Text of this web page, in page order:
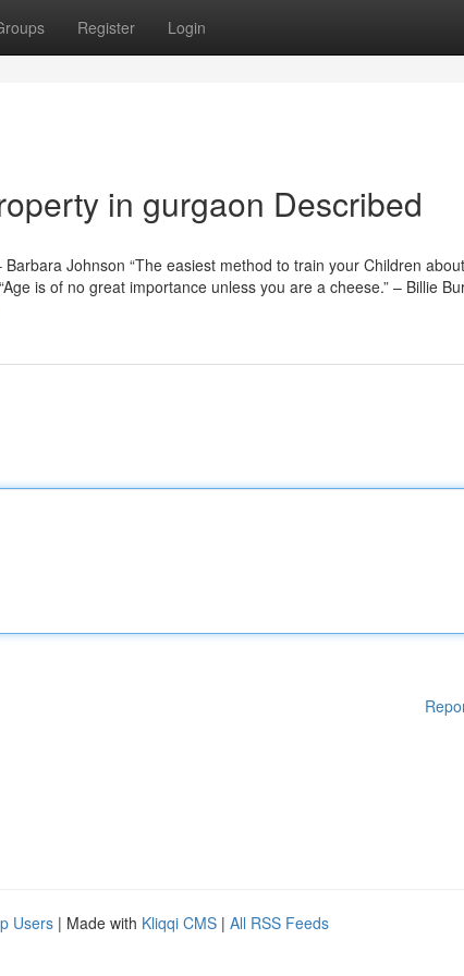
Register Login
in gurgaon Described
Johnson “The easiest method to train your Children
is of no great importance unless you are a cheese.” – Billie
Users | Made with Kliqqi CMS | All RSS Feeds